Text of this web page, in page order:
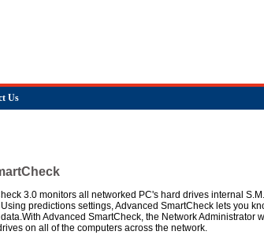
Us
3.0 monitors all networked PC's hard drives internal
predictions settings, Advanced SmartCheck lets you
Advanced SmartCheck, the Network Administrator
on all of the computers across the network.